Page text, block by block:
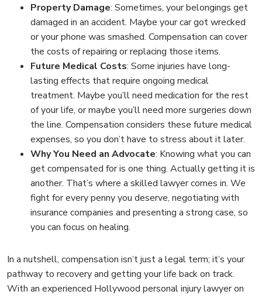
Property Damage: Sometimes, your belongings get
damaged in an accident. Maybe your car got wrecked
or your phone was smashed. Compensation can cover
the costs of repairing or replacing those items.
Future Medical Costs: Some injuries have long-
lasting effects that require ongoing medical
treatment. Maybe you’ll need medication for the rest
of your life, or maybe you’ll need more surgeries down
the line. Compensation considers these future medical
expenses, so you don’t have to stress about it later.
Why You Need an Advocate: Knowing what you can
get compensated for is one thing. Actually getting it is
another. That’s where a skilled lawyer comes in. We
fight for every penny you deserve, negotiating with
insurance companies and presenting a strong case, so
you can focus on healing.
In a nutshell, compensation isn’t just a legal term; it’s your
pathway to recovery and getting your life back on track.
With an experienced Hollywood personal injury lawyer on